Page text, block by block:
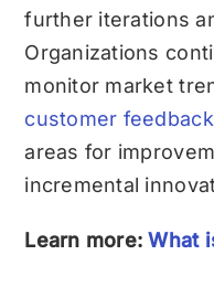
further iterations
Organizations
monitor market
customer feedback
areas for
incremental
Learn more:What